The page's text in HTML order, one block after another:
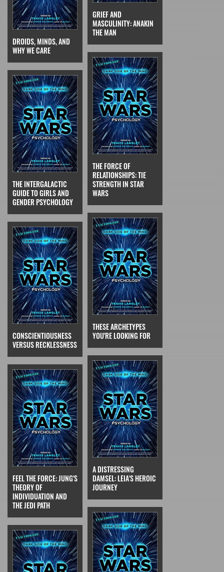
DROIDS, MINDS, AND
WHY WE CARE
GRIEF AND
MASCULINITY: ANAKIN
THE MAN
THE INTERGALACTIC
GUIDE TO GIRLS AND
GENDER PSYCHOLOGY
THE FORCE OF
RELATIONSHIPS: TIE
STRENGTH IN STAR
WARS
CONSCIENTIOUSNESS
VERSUS RECKLESSNESS
THESE ARCHETYPES
YOU'RE LOOKING FOR
FEEL THE FORCE: JUNG'S
THEORY OF
INDIVIDUATION AND
THE JEDI PATH
A DISTRESSING
DAMSEL: LEIA'S HEROIC
JOURNEY